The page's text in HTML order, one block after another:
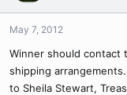
May 7, 2012
Winner should contact
shipping
to Sheila Stewart,